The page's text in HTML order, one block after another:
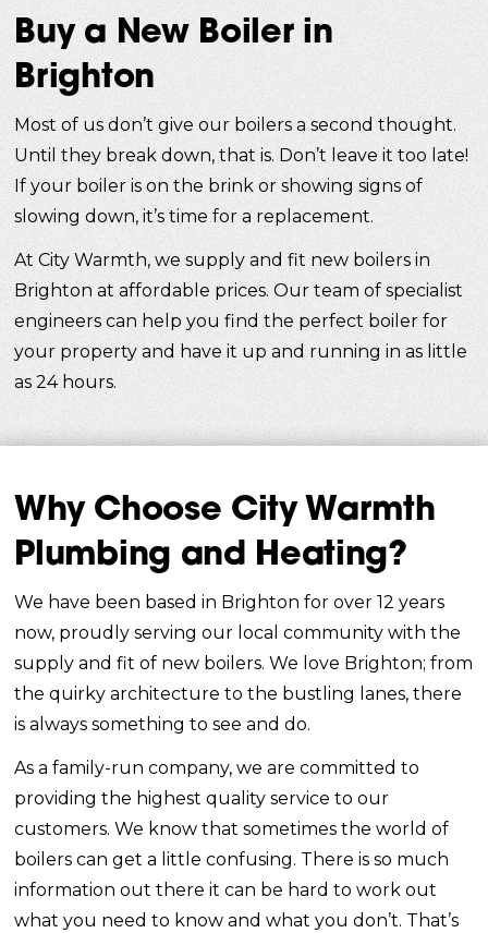
Buy a New Boiler in
Brighton
Most of us don’t give our boilers a second thought.
Until they break down, that is. Don’t leave it too late!
If your boiler is on the brink or showing signs of
slowing down, it’s time for a replacement.
At City Warmth, we supply and fit new boilers in
Brighton at affordable prices. Our team of specialist
engineers can help you find the perfect boiler for
your property and have it up and running in as little
as 24 hours.
Why Choose City Warmth
Plumbing and Heating?
We have been based in Brighton for over 12 years
now, proudly serving our local community with the
supply and fit of new boilers. We love Brighton; from
the quirky architecture to the bustling lanes, there
is always something to see and do.
As a family-run company, we are committed to
providing the highest quality service to our
customers. We know that sometimes the world of
boilers can get a little confusing. There is so much
information out there it can be hard to work out
what you need to know and what you don’t. That’s